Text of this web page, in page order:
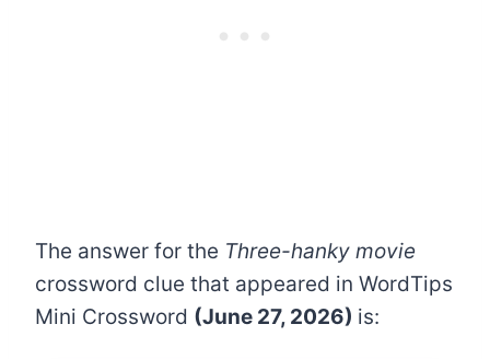
The answer for the Three-hanky movie
crossword clue that appeared in WordTips
Mini Crossword (June 27, 2026) is: